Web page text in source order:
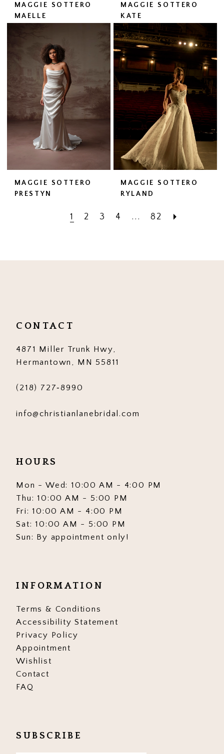
MAGGIE SOTTERO
MAELLE
MAGGIE SOTTERO
KATE
MAGGIE SOTTERO
PRESTYN
MAGGIE SOTTERO
RYLAND
1 2 3 4 ... 82
CONTACT
4871 Miller Trunk Hwy,
Hermantown, MN 55811
(218) 727‑8990
info@christianlanebridal.com
HOURS
Mon - Wed: 10:00 AM - 4:00 PM
Thu: 10:00 AM - 5:00 PM
Fri: 10:00 AM - 4:00 PM
Sat: 10:00 AM - 5:00 PM
Sun: By appointment only!
INFORMATION
Terms & Conditions
Accessibility Statement
Privacy Policy
Appointment
Wishlist
Contact
FAQ
SUBSCRIBE